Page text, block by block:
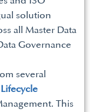
solution
all Master Data
Governance
several
This